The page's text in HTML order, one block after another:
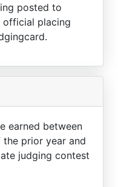
posted to
official placing
earned between
prior year and
judging contest